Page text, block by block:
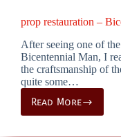
prop restauration –
After seeing one of
Bicentennial Man, I
the craftsmanship of
quite some…
Read More
prop
restauration